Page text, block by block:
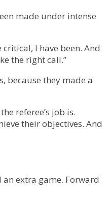
made under intense
I have been. And
the right call.”
because they made a
referee’s job is.
their objectives. And
extra game. Forward